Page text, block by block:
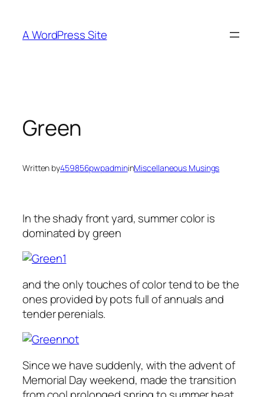
content
A WordPress Site
Green
Written by459856pwpadmininMiscellaneous Musings
In the shady front yard, summer color is
dominated by green
and the only touches of color tend to be the
ones provided by pots full of annuals and
tender perenials.
Since we have suddenly, with the advent of
Memorial Day weekend, made the transition